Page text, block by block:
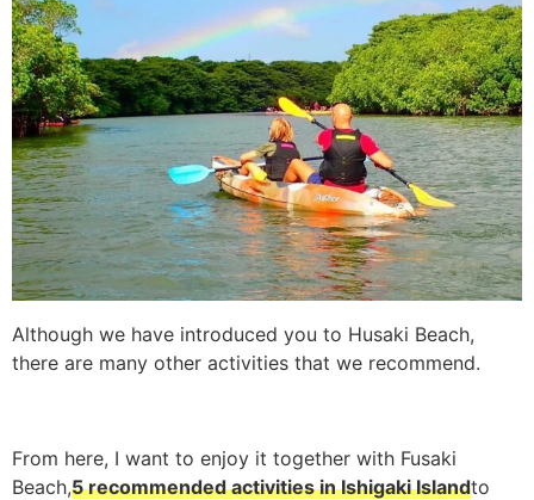
Although we have introduced you to Husaki Beach,
there are many other activities that we recommend.
From here, I want to enjoy it together with Fusaki
Beach,5 recommended activities in Ishigaki Islandto